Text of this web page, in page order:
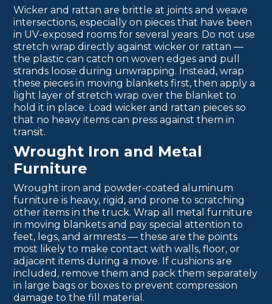
Wicker and rattan are brittle at joints and weave
intersections, especially on pieces that have been
in UV-exposed rooms for several years. Do not use
stretch wrap directly against wicker or rattan —
the plastic can catch on woven edges and pull
strands loose during unwrapping. Instead, wrap
these pieces in moving blankets first, then apply a
light layer of stretch wrap over the blanket to
hold it in place. Load wicker and rattan pieces so
that no heavy items can press against them in
transit.
Wrought Iron and Metal
Furniture
Wrought iron and powder-coated aluminum
furniture is heavy, rigid, and prone to scratching
other items in the truck. Wrap all metal furniture
in moving blankets and pay special attention to
feet, legs, and armrests — these are the points
most likely to make contact with walls, floor, or
adjacent items during a move. If cushions are
included, remove them and pack them separately
in large bags or boxes to prevent compression
damage to the fill material.